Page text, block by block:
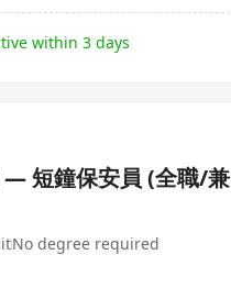
within 3 days
— 短鐘保安員 (全職/兼
No degree required